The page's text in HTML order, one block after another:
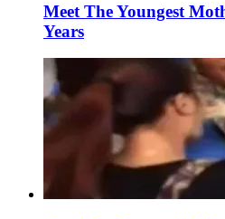
Meet The Youngest
Years